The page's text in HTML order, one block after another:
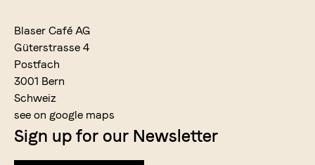
Blaser Café AG
Güterstrasse 4
Postfach
3001 Bern
Schweiz
see on google maps
Sign up for our Newsletter